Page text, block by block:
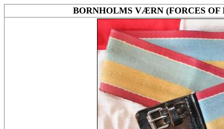
BORNHOLMS VÆRN (FORCES